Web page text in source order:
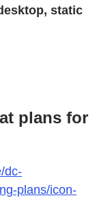
static
plans for
dc-
plans/icon-